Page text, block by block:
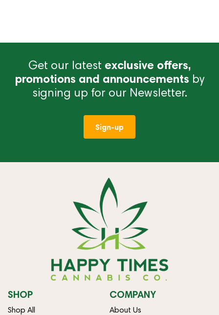
Get our latest exclusive offers,
promotions and announcements by
signing up for our Newsletter.
Sign-up
SHOP
Shop All
COMPANY
About Us